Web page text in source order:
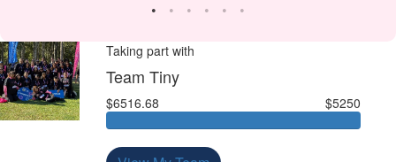
Taking part with
Team Tiny
$6516.68 $5250